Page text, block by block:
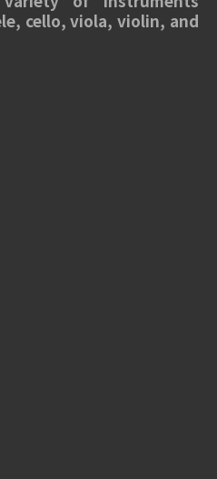
cello, viola, violin, and